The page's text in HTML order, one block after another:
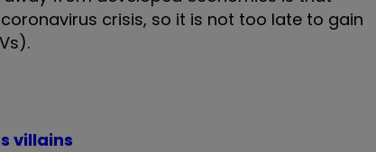
crisis, so it is not too late to gain
villains